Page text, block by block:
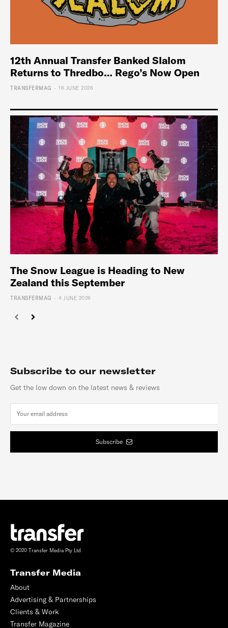
12th Annual Transfer Banked Slalom
Returns to Thredbo… Rego’s Now Open
TRANSFERMAG - 16 JUNE 2026
The Snow League is Heading to New
Zealand this September
TRANSFERMAG - 4 JUNE 2026
Subscribe to our newsletter
Get the low down on the latest news & reviews
Subscribe
© 2020 Transfer Media Pty Ltd
Transfer Media
About
Advertising & Partnerships
Clients & Work
Transfer Magazine